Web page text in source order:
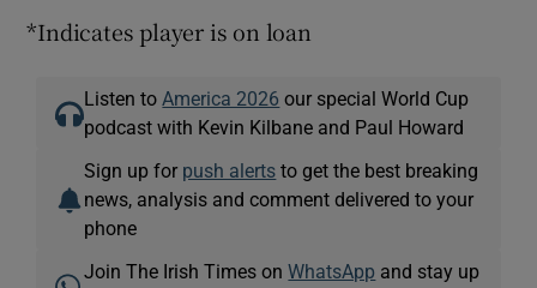
*Indicates player is on loan
Listen to America 2026 our special World Cup
podcast with Kevin Kilbane and Paul Howard
Sign up for push alerts to get the best breaking
news, analysis and comment delivered to your
phone
Join The Irish Times onWhatsApp and stay up